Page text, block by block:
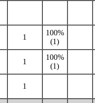
1
100%
(1)
1
100%
(1)
1